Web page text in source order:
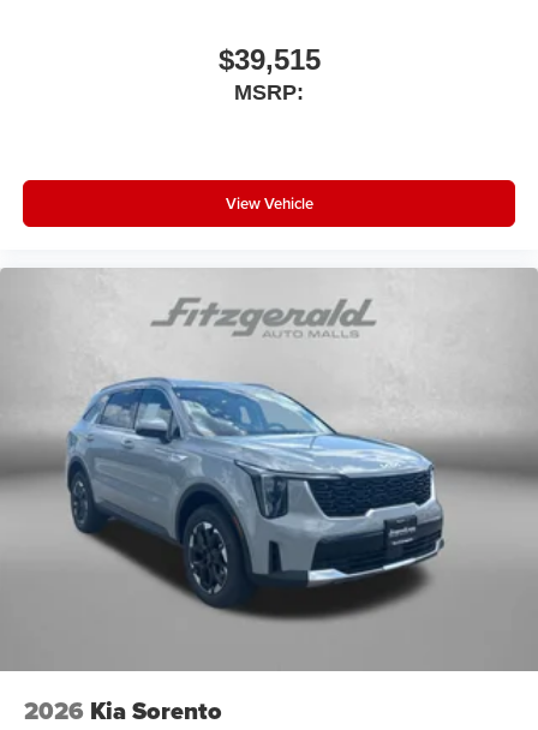
$39,515
MSRP:
View Vehicle
2026 Kia Sorento